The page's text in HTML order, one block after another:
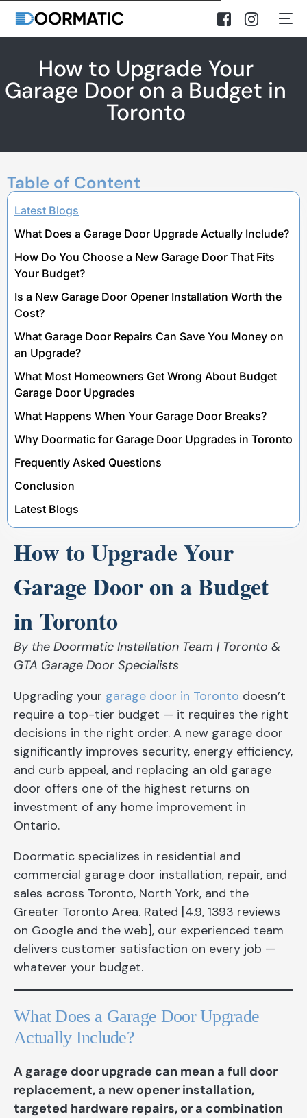
How to Upgrade Your
Garage Door on a Budget in
Toronto
Table of Content
Latest Blogs
What Does a Garage Door Upgrade Actually Include?
How Do You Choose a New Garage Door That Fits
Your Budget?
Is a New Garage Door Opener Installation Worth the
Cost?
What Garage Door Repairs Can Save You Money on
an Upgrade?
What Most Homeowners Get Wrong About Budget
Garage Door Upgrades
What Happens When Your Garage Door Breaks?
Why Doormatic for Garage Door Upgrades in Toronto
Frequently Asked Questions
Conclusion
Latest Blogs
How to Upgrade Your
Garage Door on a Budget
in Toronto
By the Doormatic Installation Team | Toronto &
GTA Garage Door Specialists
Upgrading your garage door in Toronto doesn’t
require a top-tier budget — it requires the right
decisions in the right order. A new garage door
significantly improves security, energy efficiency,
and curb appeal, and replacing an old garage
door offers one of the highest returns on
investment of any home improvement in
Ontario.
Doormatic specializes in residential and
commercial garage door installation, repair, and
sales across Toronto, North York, and the
Greater Toronto Area. Rated [4.9, 1393 reviews
on Google and the web], our experienced team
delivers customer satisfaction on every job —
whatever your budget.
What Does a Garage Door Upgrade
Actually Include?
A garage door upgrade can mean a full door
replacement, a new opener installation,
targeted hardware repairs, or a combination